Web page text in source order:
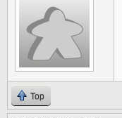
Top